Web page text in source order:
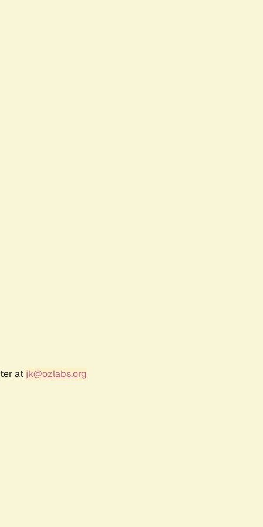
at jk@ozlabs.org